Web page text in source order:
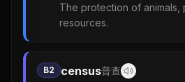
The protection of animals,
resources.
B2 census普查